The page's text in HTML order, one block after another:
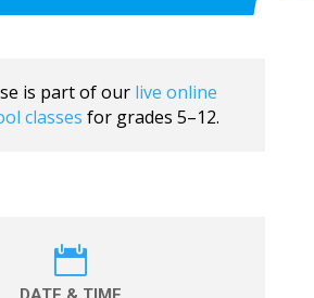
is part of our live online
classes for grades 5–12.
